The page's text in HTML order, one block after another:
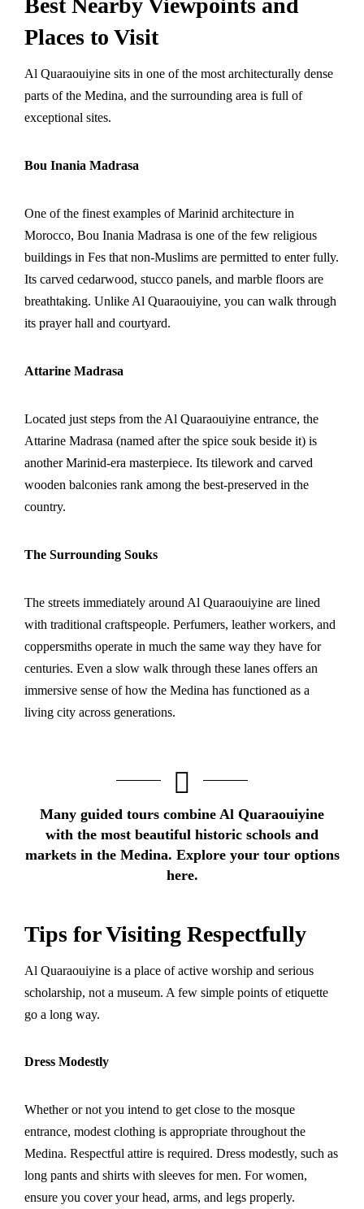
Best Nearby Viewpoints and
Places to Visit
Al Quaraouiyine sits in one of the most architecturally dense
parts of the Medina, and the surrounding area is full of
exceptional sites.
Bou Inania Madrasa
One of the finest examples of Marinid architecture in
Morocco, Bou Inania Madrasa is one of the few religious
buildings in Fes that non-Muslims are permitted to enter fully.
Its carved cedarwood, stucco panels, and marble floors are
breathtaking. Unlike Al Quaraouiyine, you can walk through
its prayer hall and courtyard.
Attarine Madrasa
Located just steps from the Al Quaraouiyine entrance, the
Attarine Madrasa (named after the spice souk beside it) is
another Marinid-era masterpiece. Its tilework and carved
wooden balconies rank among the best-preserved in the
country.
The Surrounding Souks
The streets immediately around Al Quaraouiyine are lined
with traditional craftspeople. Perfumers, leather workers, and
coppersmiths operate in much the same way they have for
centuries. Even a slow walk through these lanes offers an
immersive sense of how the Medina has functioned as a
living city across generations.
Many guided tours combine Al Quaraouiyine
with the most beautiful historic schools and
markets in the Medina. Explore your tour options
here.
Tips for Visiting Respectfully
Al Quaraouiyine is a place of active worship and serious
scholarship, not a museum. A few simple points of etiquette
go a long way.
Dress Modestly
Whether or not you intend to get close to the mosque
entrance, modest clothing is appropriate throughout the
Medina. Respectful attire is required. Dress modestly, such as
long pants and shirts with sleeves for men. For women,
ensure you cover your head, arms, and legs properly.